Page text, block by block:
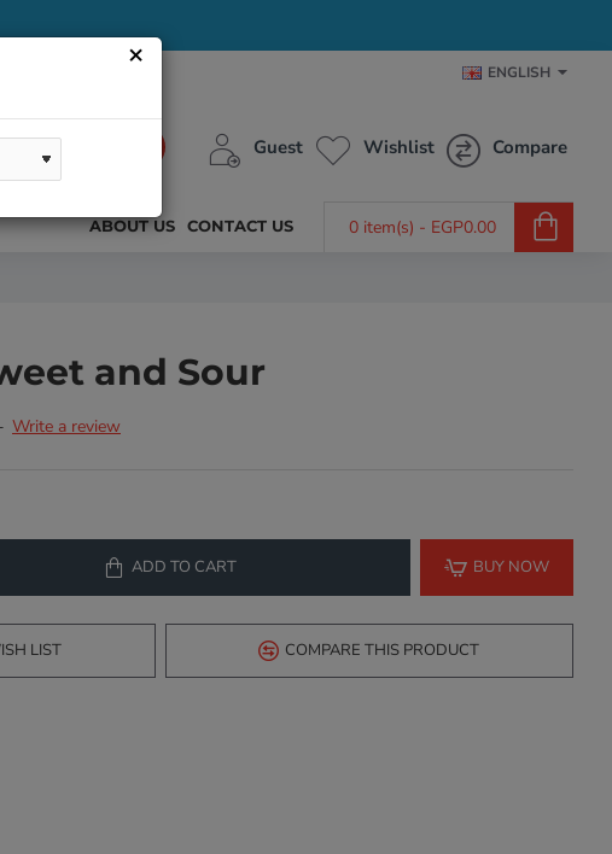
× ENGLISH
Guest Wishlist Compare
ABOUT US CONTACT US 0 item(s) - EGP0.00
and Sour
- Write a review
ADD TO CART BUY NOW
LIST COMPARE THIS PRODUCT